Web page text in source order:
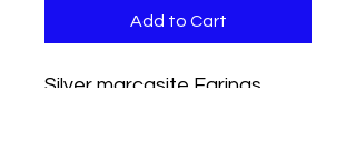
Add to Cart
Silver marcasite Earings,